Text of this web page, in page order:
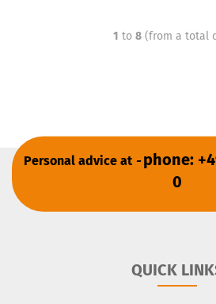
1 to 8 (from a total
Personal advice at - phone:
0
QUICK